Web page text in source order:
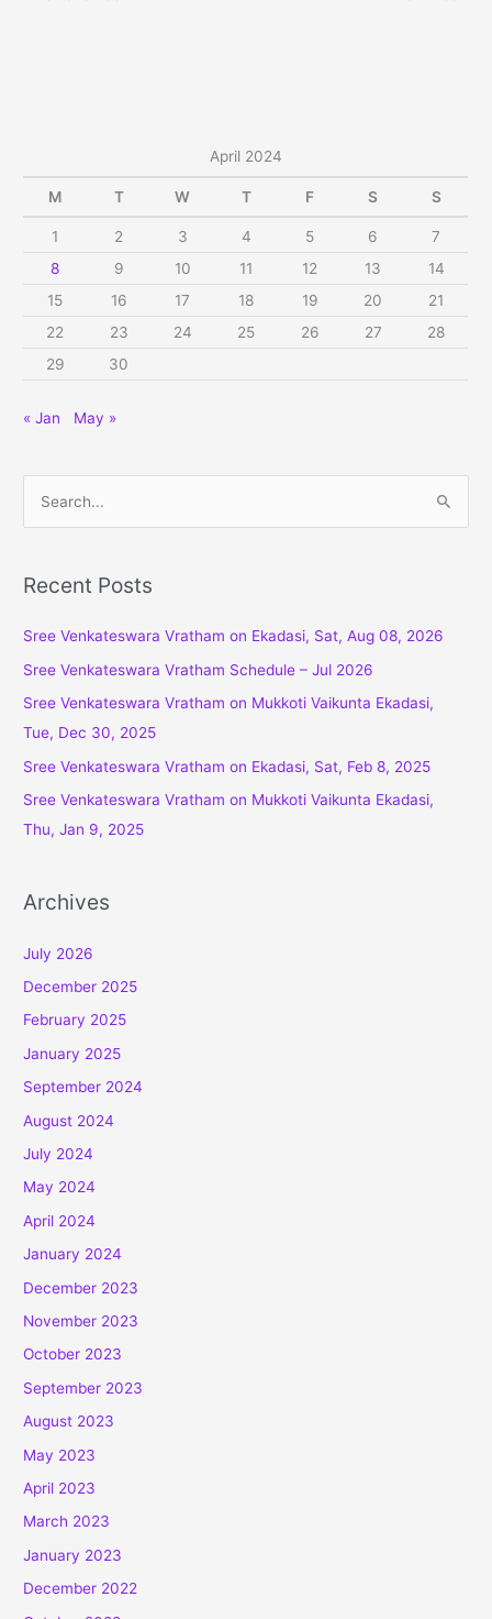
April 2024
M T W T F S S
1 2 3 4 5 6
7
8
9 10 11 12 13
14
15
16 17 18 19 20
21
22
23 24 25 26 27
28
29
30
« Jan May »
r
h
f
o
r
Recent Posts
Sree Venkateswara Vratham on Ekadasi, Sat, Aug 08, 2026
Sree Venkateswara Vratham Schedule – Jul 2026
Sree Venkateswara Vratham on Mukkoti Vaikunta Ekadasi,
Tue, Dec 30, 2025
Sree Venkateswara Vratham on Ekadasi, Sat, Feb 8, 2025
Sree Venkateswara Vratham on Mukkoti Vaikunta Ekadasi,
Thu, Jan 9, 2025
Archives
July 2026
December 2025
February 2025
January 2025
September 2024
August 2024
July 2024
May 2024
April 2024
January 2024
December 2023
November 2023
October 2023
September 2023
August 2023
May 2023
April 2023
March 2023
January 2023
December 2022